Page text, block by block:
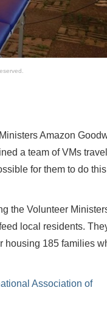
Amazon
a team of VMs
for them to do
the Volunteer
local residents.
housing 185 families
Association of